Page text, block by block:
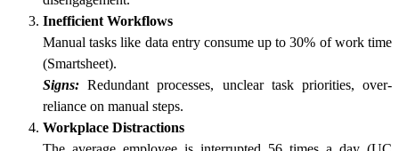
Inefficient Workflows
Manual tasks like data entry consume up to 30% of work time
(Smartsheet).
Signs: Redundant processes, unclear task priorities, over-
reliance on manual steps.
Workplace Distractions